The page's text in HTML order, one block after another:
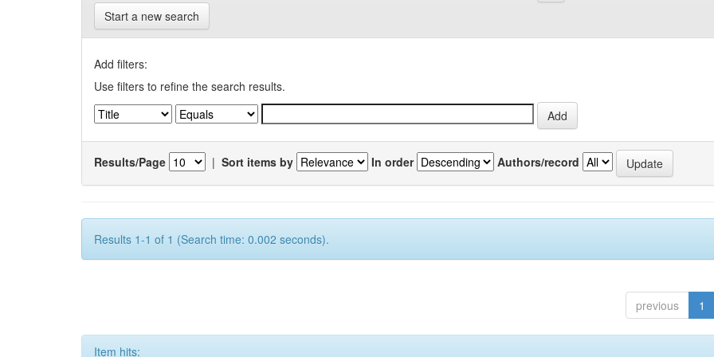
Start a new search
Add filters:
Use filters to refine the search results.
Results/Page | Sort items by In order Authors/record
Results 1-1 of 1 (Search time: 0.002 seconds).
previous 1
Item hits: